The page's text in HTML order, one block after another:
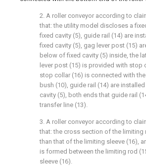
2. A roller conveyor according to
that: the utility model discloses a
fixed cavity (5), guide rail (14) are
fixed cavity (5), gag lever post (15)
below of fixed cavity (5) inside, the
lever post (15) is provided with stop
stop collar (16) is connected with
bush (10), guide rail (14) are
cavity (5), both ends that guide rail
transfer line (13).
3. A roller conveyor according to
that: the cross section of the limiting
than that of the limiting sleeve (16),
is formed between the limiting rod
sleeve (16).